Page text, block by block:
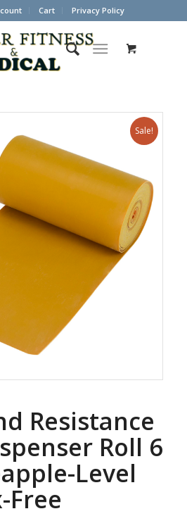
Cart Privacy Policy
Sale!
Resistance
Roll 6
Level
Free